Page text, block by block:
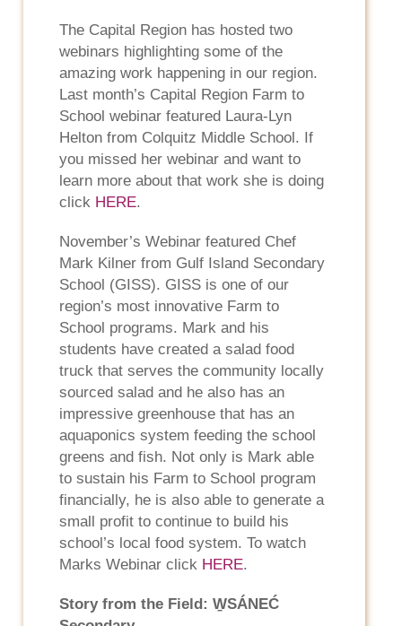
The Capital Region has hosted two
webinars highlighting some of the
amazing work happening in our region.
Last month’s Capital Region Farm to
School webinar featured Laura-Lyn
Helton from Colquitz Middle School. If
you missed her webinar and want to
learn more about that work she is doing
click HERE.
November’s Webinar featured Chef
Mark Kilner from Gulf Island Secondary
School (GISS). GISS is one of our
region’s most innovative Farm to
School programs. Mark and his
students have created a salad food
truck that serves the community locally
sourced salad and he also has an
impressive greenhouse that has an
aquaponics system feeding the school
greens and fish. Not only is Mark able
to sustain his Farm to School program
financially, he is also able to generate a
small profit to continue to build his
school’s local food system. To watch
Marks Webinar click HERE.
Story from the Field: W̱SÁNEĆ